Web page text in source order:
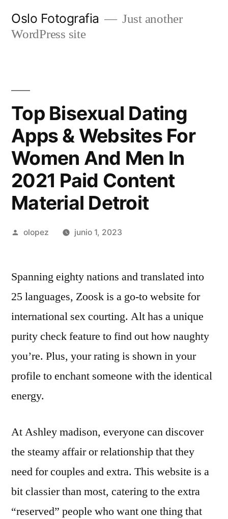
Oslo Fotografia
Just another
WordPress site
Top Bisexual Dating
Apps & Websites For
Women And Men In
2021 Paid Content
Material Detroit
Publicada
olopez junio 1, 2023
Spanning eighty nations and translated into
25 languages, Zoosk is a go-to website for
international sex courting. Alt has a unique
purity check feature to find out how naughty
you’re. Plus, your rating is shown in your
profile to enchant someone with the identical
energy.
At Ashley madison, everyone can discover
the steamy affair or relationship that they
need for couples and extra. This website is a
bit classier than most, catering to the extra
“reserved” people who want one thing that